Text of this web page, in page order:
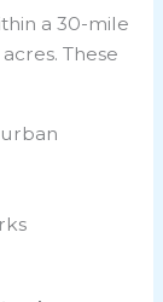
a 30-mile
These